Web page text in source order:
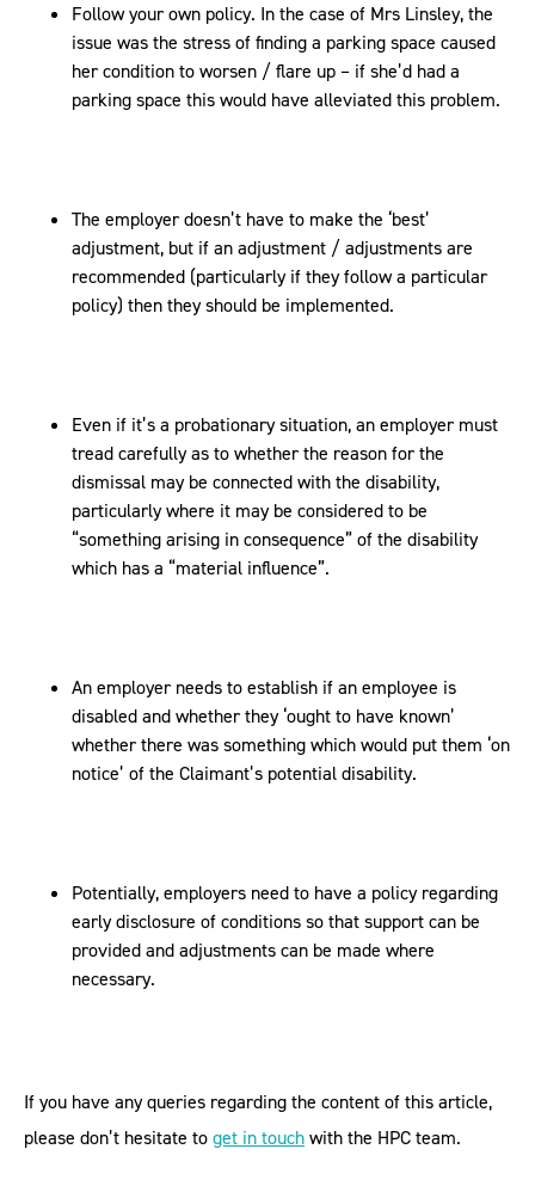
Follow your own policy. In the case of Mrs Linsley, the
issue was the stress of finding a parking space caused
her condition to worsen / flare up – if she’d had a
parking space this would have alleviated this problem.
The employer doesn’t have to make the ‘best’
adjustment, but if an adjustment / adjustments are
recommended (particularly if they follow a particular
policy) then they should be implemented.
Even if it’s a probationary situation, an employer must
tread carefully as to whether the reason for the
dismissal may be connected with the disability,
particularly where it may be considered to be
“something arising in consequence” of the disability
which has a “material influence”.
An employer needs to establish if an employee is
disabled and whether they ‘ought to have known’
whether there was something which would put them ‘on
notice’ of the Claimant’s potential disability.
Potentially, employers need to have a policy regarding
early disclosure of conditions so that support can be
provided and adjustments can be made where
necessary.
If you have any queries regarding the content of this article,
please don’t hesitate toget in touchwith the HPC team.